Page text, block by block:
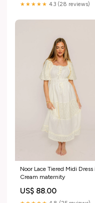
★★★★★ 4.3 (28 reviews)
Noor Lace Tiered Midi Dress
Cream maternity
US$ 88.00